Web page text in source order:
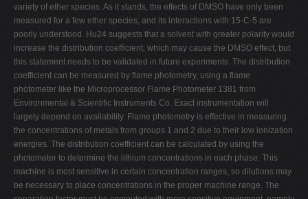
variety of ether species. As it stands, the effects of DMSO have only been
measured for a few ether species, and its interactions with 15-C-5 are
poorly understood. Hu24 suggests that a solvent with greater polarity would
increase the distribution coefficient, which may cause the DMSO effect, but
this statement needs to be validated in future experiments. The distribution
coefficient can be measured by flame photometry, using a flame
photometer like the Microprocessor Flame Photometer 1381 from
Environmental & Scientific Instruments Co. Exact instrumentation will
largely depend on availability. Flame photometry is effective in measuring
the concentrations of metals from groups 1 and 2 due to their low ionization
energies. The distribution coefficient can be calculated by using the
photometer to determine the lithium concentrations in each phase. This
machine is most sensitive in certain concentration ranges, so dilutions may
be necessary to place concentrations in the proper machine range. The